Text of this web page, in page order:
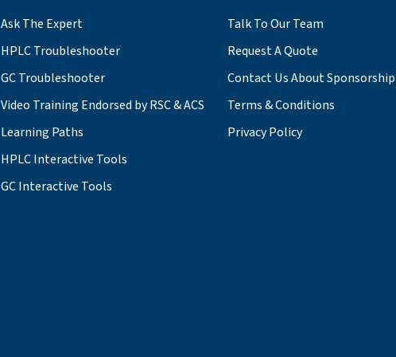
Ask The Expert
HPLC Troubleshooter
GC Troubleshooter
Video Training Endorsed by RSC & ACS
Learning Paths
HPLC Interactive Tools
GC Interactive Tools
Talk To Our Team
Request A Quote
Contact Us About Sponsorship
Terms & Conditions
Privacy Policy